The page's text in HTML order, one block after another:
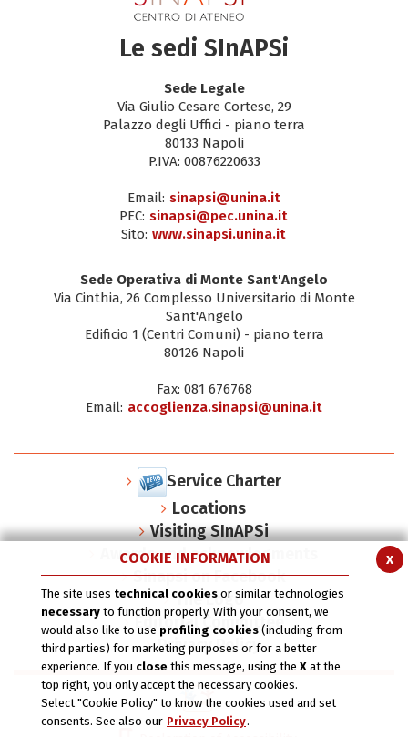
Le sedi SInAPSi
Sede Legale
Via Giulio Cesare Cortese, 29
Palazzo degli Uffici - piano terra
80133 Napoli
P.IVA: 00876220633
Email: sinapsi@unina.it
PEC: sinapsi@pec.unina.it
Sito: www.sinapsi.unina.it
Sede Operativa di Monte Sant'Angelo
Via Cinthia, 26 Complesso Universitario di Monte
Sant'Angelo
Edificio 1 (Centri Comuni) - piano terra
80126 Napoli
Fax: 081 676768
Email: accoglienza.sinapsi@unina.it
Service Charter
Locations
Visiting SInAPSi
Awards and acknowlegments
Sinapsi on Facebook
The Logo
Editorial Committee
Privacy Policy
x
COOKIE INFORMATION
The site uses technical cookies or similar technologies
necessary to function properly. With your consent, we
would also like to use profiling cookies (including from
third parties) for marketing purposes or for a better
experience. If you close this message, using the X at the
top right, you only accept the necessary cookies.
Select "Cookie Policy" to know the cookies used and set
consents. See also our Privacy Policy.